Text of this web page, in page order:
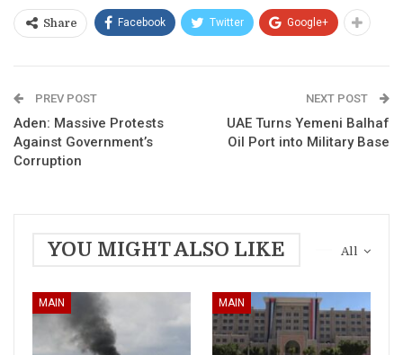
Share Facebook Twitter Google+
PREV POST
Aden: Massive Protests
Against Government’s
Corruption
NEXT POST
UAE Turns Yemeni Balhaf
Oil Port into Military Base
All
YOU MIGHT ALSO LIKE
MAIN MAIN